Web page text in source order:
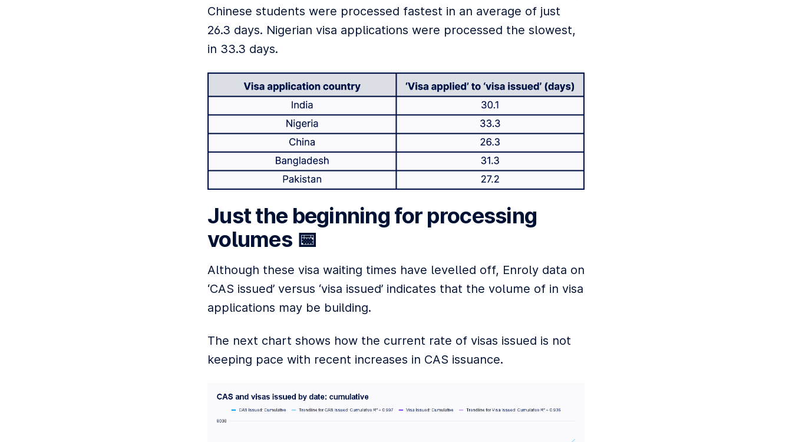
Chinese students were processed fastest in an average of just
26.3 days. Nigerian visa applications were processed the slowest,
in 33.3 days.
Just the beginning for processing
volumes 📅
Although these visa waiting times have levelled off, Enroly data on
‘CAS issued’ versus ‘visa issued’ indicates that the volume of in visa
applications may be building.
The next chart shows how the current rate of visas issued is not
keeping pace with recent increases in CAS issuance.